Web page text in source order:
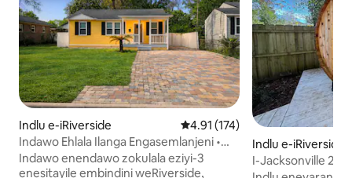
Indlu e-iRiverside 4.91 kumlinganiselo
4.91 (174)
Indawo Ehlala Ilanga Engasemlanjeni •
Kukufuphi Kwindawo Yokutyela • Ilala
Abantu Abayi-6
Indawo enendawo zokulala eziyi-3
enesitayile embindini weRiverside,
Indlu e-iRiverside
I-Jacksonville 2-